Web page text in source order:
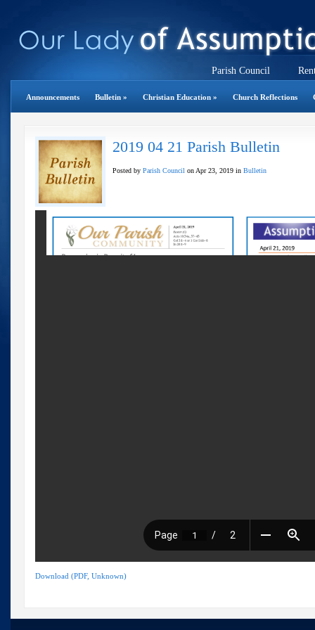
Parish Council
Announcements Bulletin » Christian Education » Church Reflections
2019 04 21 Parish Bulletin
Posted by Parish Council on Apr 23, 2019 in Bulletin
Download (PDF, Unknown)